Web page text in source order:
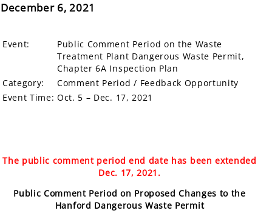
December 6, 2021
Event:
Public Comment Period on the Waste
Treatment Plant Dangerous Waste Permit,
Chapter 6A Inspection Plan
Category:
Comment Period / Feedback Opportunity
Event Time: Oct. 5 – Dec. 17, 2021
The public comment period end date has been extended
Dec. 17, 2021.
Public Comment Period on Proposed Changes to the
Hanford Dangerous Waste Permit